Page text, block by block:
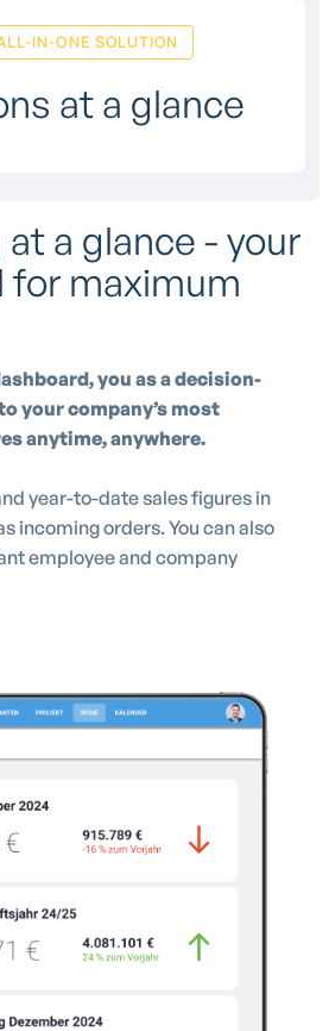
IN-ONE SOLUTION
at a glance
a glance - your
for maximum
you as a decision-
your company’s most
anytime, anywhere.
year-to-date sales figures in
incoming orders. You can also
employee and company